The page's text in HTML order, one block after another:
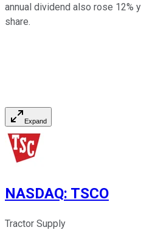
annual dividend also rose 12%
share.
Expand
NASDAQ: TSCO
Tractor Supply